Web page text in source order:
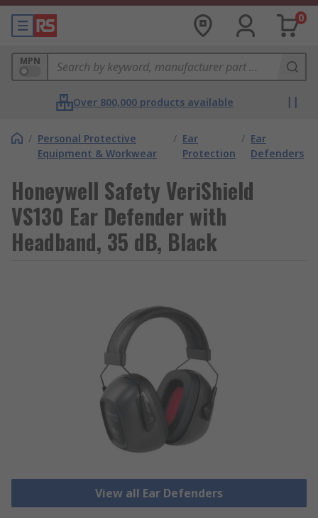
0
MPN
Over 800,000 products available
/ Personal Protective
Equipment & Workwear
/ Ear
Protection
/ Ear
Defenders
Honeywell Safety VeriShield
VS130 Ear Defender with
Headband, 35 dB, Black
View all Ear Defenders